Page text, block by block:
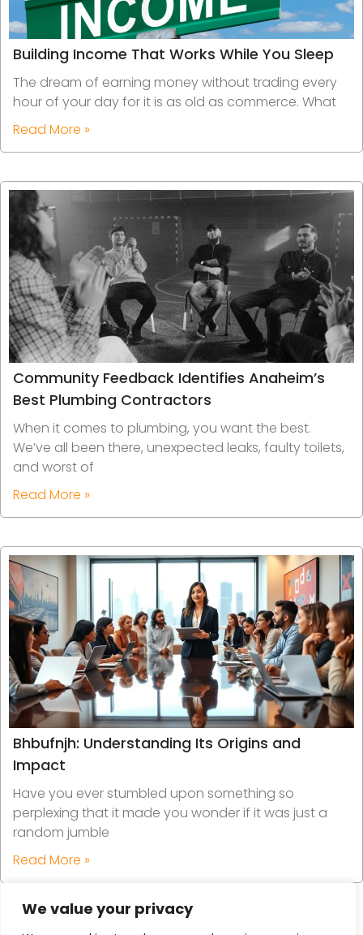
We value your privacy
Building Income That Works While You Sleep
The dream of earning money without trading every
hour of your day for it is as old as commerce. What
Read More »
Community Feedback Identifies Anaheim’s
Best Plumbing Contractors
When it comes to plumbing, you want the best.
We’ve all been there, unexpected leaks, faulty toilets,
and worst of
Read More »
Bhbufnjh: Understanding Its Origins and
Impact
Have you ever stumbled upon something so
perplexing that it made you wonder if it was just a
random jumble
Read More »